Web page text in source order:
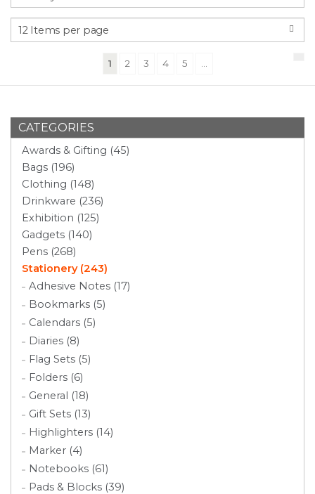
1(current)
2 3 4 5
CATEGORIES
Awards & Gifting (45)
Bags (196)
Clothing (148)
Drinkware (236)
Exhibition (125)
Gadgets (140)
Pens (268)
Stationery (243)
Adhesive Notes (17)
Bookmarks (5)
Calendars (5)
Diaries (8)
Flag Sets (5)
Folders (6)
General (18)
Gift Sets (13)
Highlighters (14)
Marker (4)
Notebooks (61)
Pads & Blocks (39)